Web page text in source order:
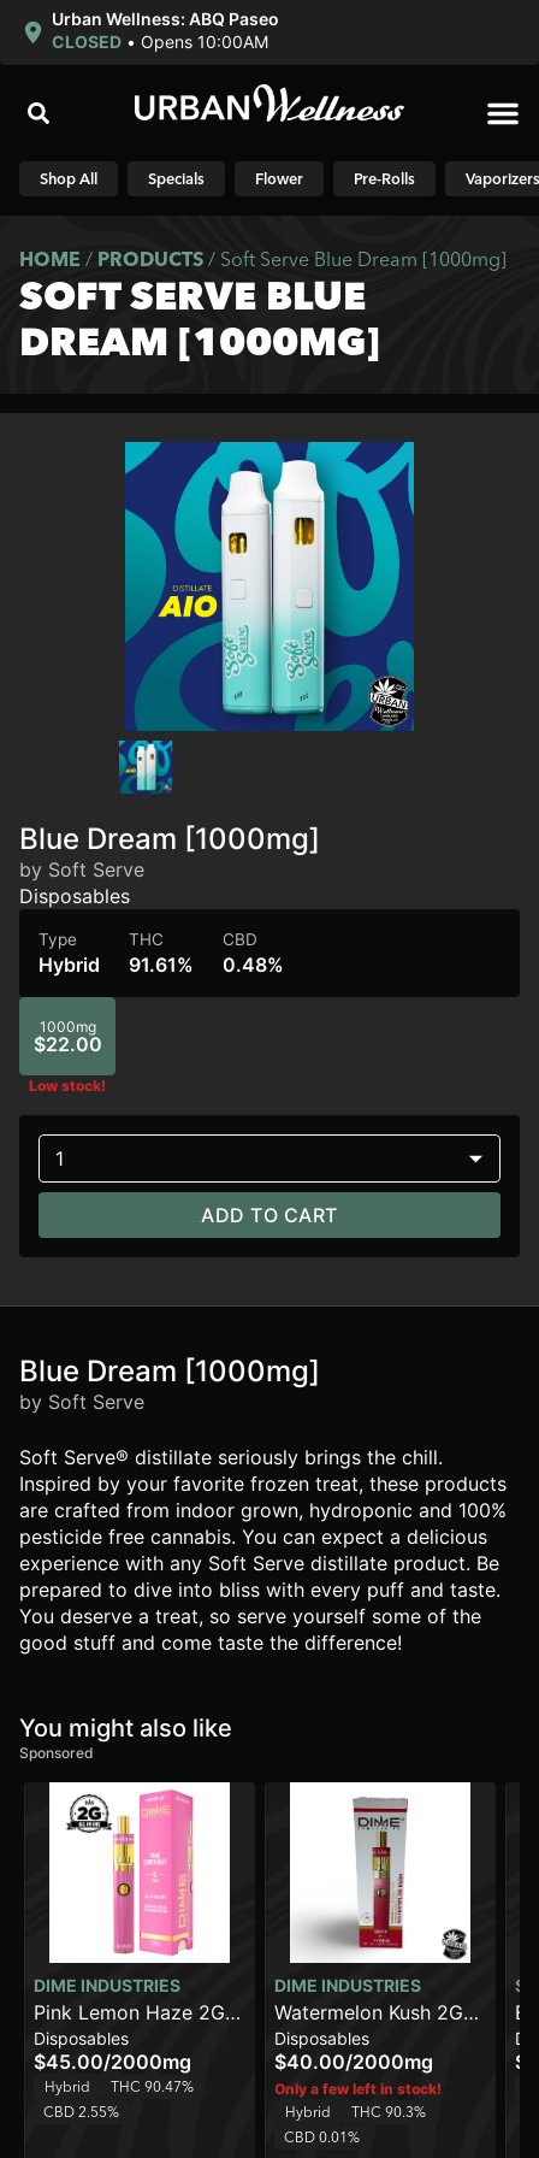
Urban Wellness: ABQ Paseo
CLOSED • Opens 10:00AM
Shop All Specials Flower Pre-Rolls Vaporizers
HOME / PRODUCTS / Soft Serve Blue Dream [1000mg]
SOFT SERVE BLUE
DREAM [1000MG]
Blue Dream [1000mg]
by Soft Serve
Disposables
Type
Hybrid
THC
91.61%
CBD
0.48%
1000mg
$22.00
Low stock!
1
ADD TO CART
Blue Dream [1000mg]
by Soft Serve
Soft Serve® distillate seriously brings the chill.
Inspired by your favorite frozen treat, these products
are crafted from indoor grown, hydroponic and 100%
pesticide free cannabis. You can expect a delicious
experience with any Soft Serve distillate product. Be
prepared to dive into bliss with every puff and taste.
You deserve a treat, so serve yourself some of the
good stuff and come taste the difference!
You might also like
Sponsored
DIME INDUSTRIES
Pink Lemon Haze 2G
All in One Device
Disposables
$45.00/2000mg
Hybrid
THC 90.47%
CBD 2.55%
DIME INDUSTRIES
Watermelon Kush 2G
All in One Device
Disposables
$40.00/2000mg
Only a few left in stock!
Hybrid
THC 90.3%
CBD 0.01%